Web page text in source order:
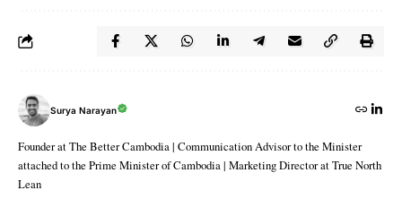
Surya Narayan
Founder at The Better Cambodia | Communication Advisor to the Minister
attached to the Prime Minister of Cambodia | Marketing Director at True North
Lean